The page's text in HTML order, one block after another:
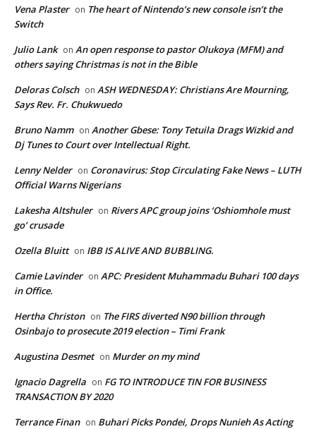
Vena Plaster on The heart of Nintendo’s new console isn’t the
Switch
Julio Lank on An open response to pastor Olukoya (MFM) and
others saying Christmas is not in the Bible
Deloras Colsch on ASH WEDNESDAY: Christians Are Mourning,
Says Rev. Fr. Chukwuedo
Bruno Namm on Another Gbese: Tony Tetuila Drags Wizkid and
Dj Tunes to Court over Intellectual Right.
Lenny Nelder on Coronavirus: Stop Circulating Fake News – LUTH
Official Warns Nigerians
Lakesha Altshuler on Rivers APC group joins ‘Oshiomhole must
go’ crusade
Ozella Bluitt on IBB IS ALIVE AND BUBBLING.
Camie Lavinder on APC: President Muhammadu Buhari 100 days
in Office.
Hertha Christon on The FIRS diverted N90 billion through
Osinbajo to prosecute 2019 election – Timi Frank
Augustina Desmet on Murder on my mind
Ignacio Dagrella on FG TO INTRODUCE TIN FOR BUSINESS
TRANSACTION BY 2020
Terrance Finan on Buhari Picks Pondei, Drops Nunieh As Acting